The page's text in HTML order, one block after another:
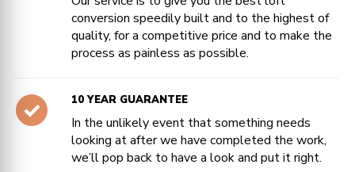
conversion speedily built and to the highest of
quality, for a competitive price and to make the
process as painless as possible.
10 YEAR GUARANTEE
In the unlikely event that something needs
looking at after we have completed the work,
we’ll pop back to have a look and put it right.